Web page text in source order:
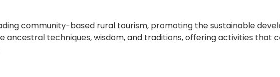
community-based rural tourism, promoting the sustainable
ancestral techniques, wisdom, and traditions, offering activities